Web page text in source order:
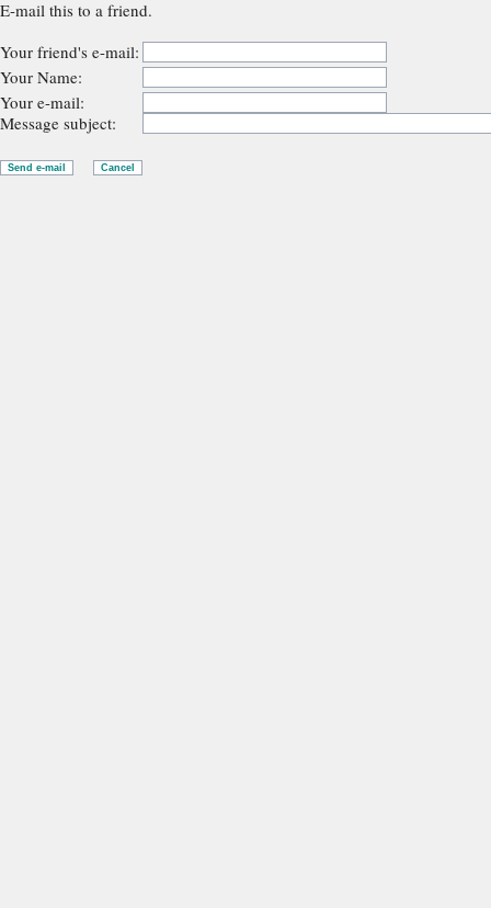
E-mail this to a friend.
Your friend's e-mail:
Your Name:
Your e-mail:
Message subject: